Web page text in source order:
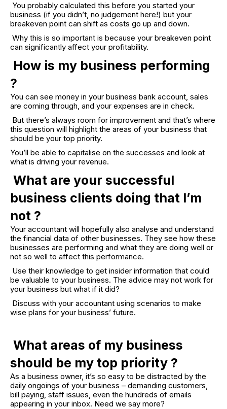
You probably calculated this before you started your
business (if you didn’t, no judgement here!) but your
breakeven point can shift as costs go up and down.
Why this is so important is because your breakeven point
can significantly affect your profitability.
How is my business performing
?
You can see money in your business bank account, sales
are coming through, and your expenses are in check.
But there’s always room for improvement and that’s where
this question will highlight the areas of your business that
should be your top priority.
You’ll be able to capitalise on the successes and look at
what is driving your revenue.
What are your successful
business clients doing that I’m
not ?
Your accountant will hopefully also analyse and understand
the financial data of other businesses. They see how these
businesses are performing and what they are doing well or
not so well to affect this performance.
Use their knowledge to get insider information that could
be valuable to your business. The advice may not work for
your business but what if it did?
Discuss with your accountant using scenarios to make
wise plans for your business’ future.
What areas of my business
should be my top priority ?
As a business owner, it’s so easy to be distracted by the
daily ongoings of your business – demanding customers,
bill paying, staff issues, even the hundreds of emails
appearing in your inbox. Need we say more?